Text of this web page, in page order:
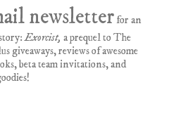
newsletterfor an
Exorcist, a prequel to The
giveaways, reviews of awesome
beta team invitations, and